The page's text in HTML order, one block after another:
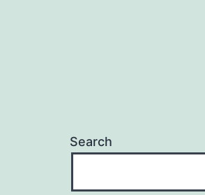
Search